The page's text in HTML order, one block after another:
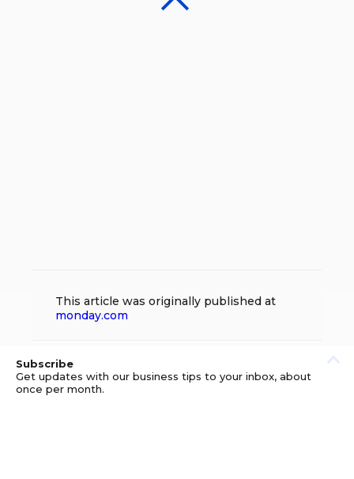
This article was originally published at
monday.com
Subscribe
Get updates with our business tips to your inbox, about
once per month.